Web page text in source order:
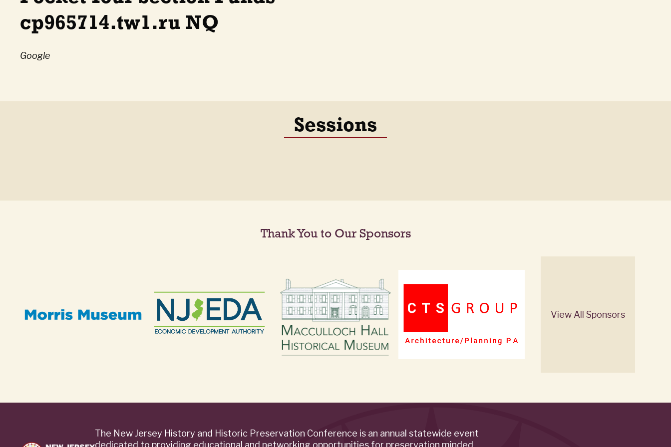
cp965714.tw1.ru NQ
Google
Sessions
Thank You to Our Sponsors
View All Sponsors
The New Jersey History and Historic Preservation Conference is an annual statewide event
dedicated to providing educational and networking opportunities for preservation minded